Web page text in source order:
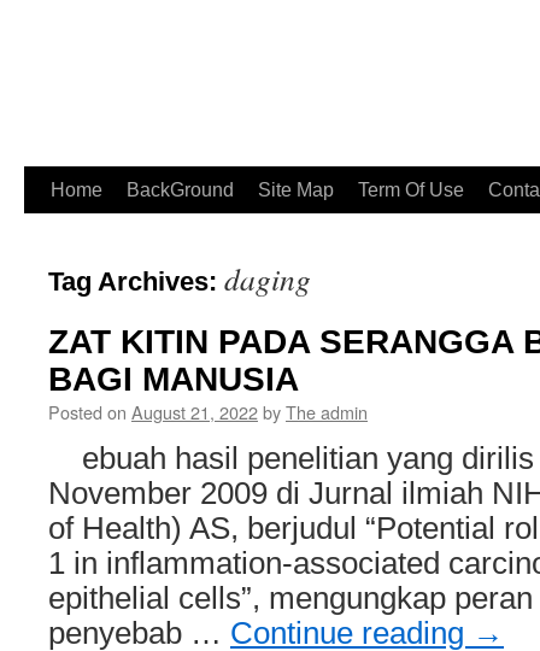
Home BackGround Site Map Term Of Use
Tag Archives: daging
ZAT KITIN PADA SERANGGA
BAGI MANUSIA
Posted on August 21, 2022byThe admin
ebuah hasil penelitian yang dirilis
November 2009 di Jurnal ilmiah
of Health) AS, berjudul “Potential
1 in inflammation-associated
epithelial cells”, mengungkap
penyebab … Continue reading →